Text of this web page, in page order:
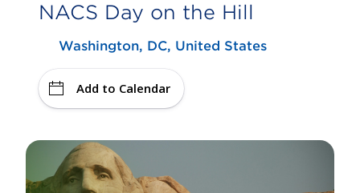
NACS Day on the Hill
Washington, DC, United States
Add to Calendar